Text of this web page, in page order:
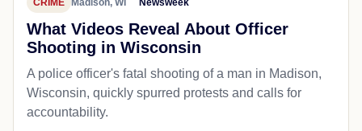
What Videos Reveal About Officer
Shooting in Wisconsin
A police officer's fatal shooting of a man in Madison,
Wisconsin, quickly spurred protests and calls for
accountability.